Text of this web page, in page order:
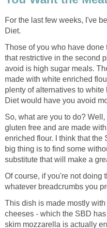
For the last few weeks, I've
Diet.
Those of you who have
that restrictive in the second
avoid is high sugar meals.
made with white enriched
plenty of alternatives to
Diet would have you avoid
So, what are you to do?
gluten free and are made
enriched flour. I think that the
big thing is to find some
substitute that will make a
Of course, if you're not doing
whatever breadcrumbs you
This dish is made mostly
cheeses - which the SBD
skim mozzarella is actually